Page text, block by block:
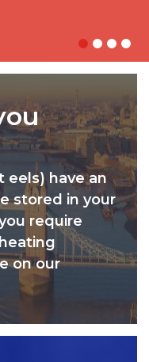
eels) have an
stored in your
require
on our